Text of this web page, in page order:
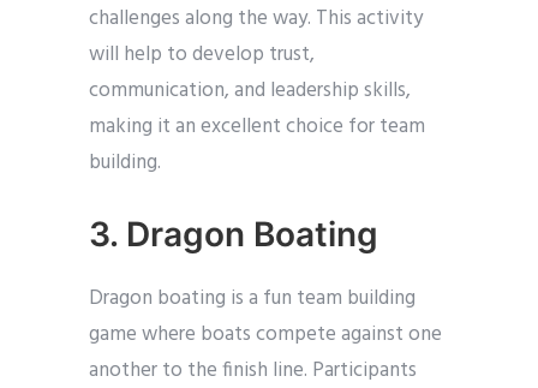
challenges along the way. This activity
will help to develop trust,
communication, and leadership skills,
making it an excellent choice for team
building.
3. Dragon Boating
Dragon boating is a fun team building
game where boats compete against one
another to the finish line. Participants